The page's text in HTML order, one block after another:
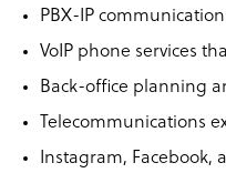
PBX-IP
VoIP phone services
Back-office planning
Telecommunications
Instagram, Facebook,